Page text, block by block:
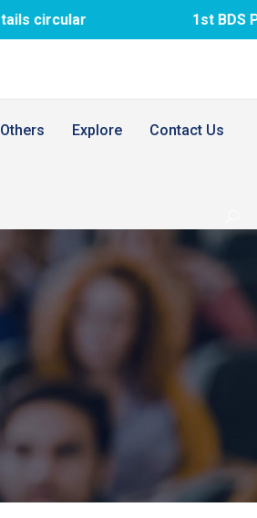
1st BDS PTM meeting
Others Explore Contact Us